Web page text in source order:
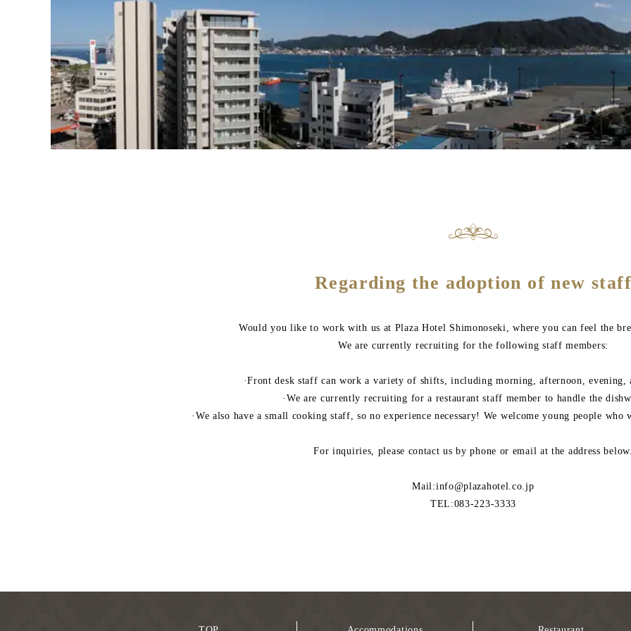
Regarding the adoption of new staff
Would you like to work with us at Plaza Hotel Shimonoseki, where you can feel the
We are currently recruiting for the following staff members:
·Front desk staff can work a variety of shifts, including morning, afternoon,
·We are currently recruiting for a restaurant staff member to handle the
·We also have a small cooking staff, so no experience necessary! We welcome young people
For inquiries, please contact us by phone or email at the address
Mail:info@plazahotel.co.jp
TEL:083-223-3333